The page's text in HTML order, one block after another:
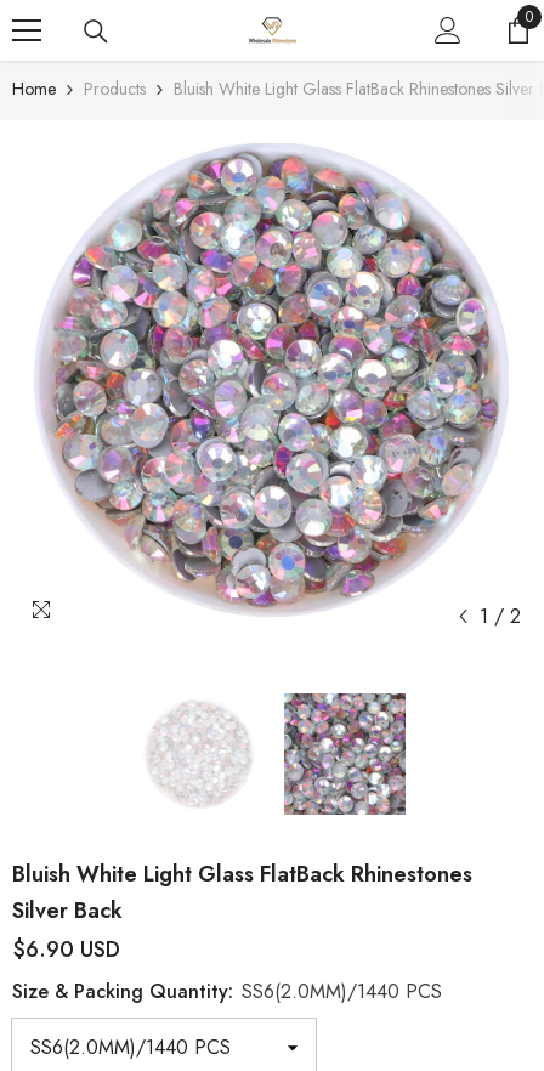
0
0
Home Products Bluish White Light Glass FlatBack Rhinestones Silver
1 / 2
Bluish White Light Glass FlatBack Rhinestones
Silver Back
$6.90 USD
Size & Packing Quantity: SS6(2.0MM)/1440 PCS